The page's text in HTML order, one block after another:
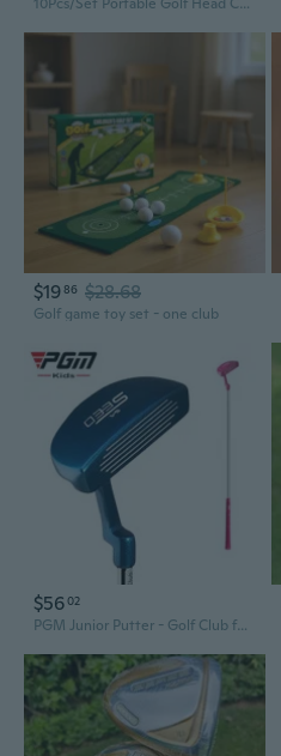
$1986 $28.68
Golf game toy set - one club
$5602
PGM Junior Putter - Golf Club for Boys & Girls, Youth & Beginner Golf Set